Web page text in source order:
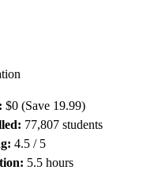
$0 (Save 19.99)
77,807 students
4.5 / 5
5.5 hours